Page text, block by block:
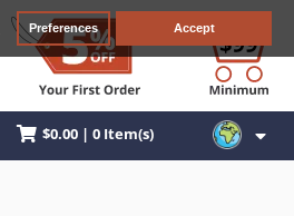
Preferences Accept
$0.00 | 0 Item(s)